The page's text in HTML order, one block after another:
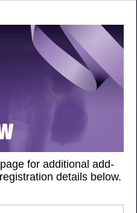
for additional add-
details below.